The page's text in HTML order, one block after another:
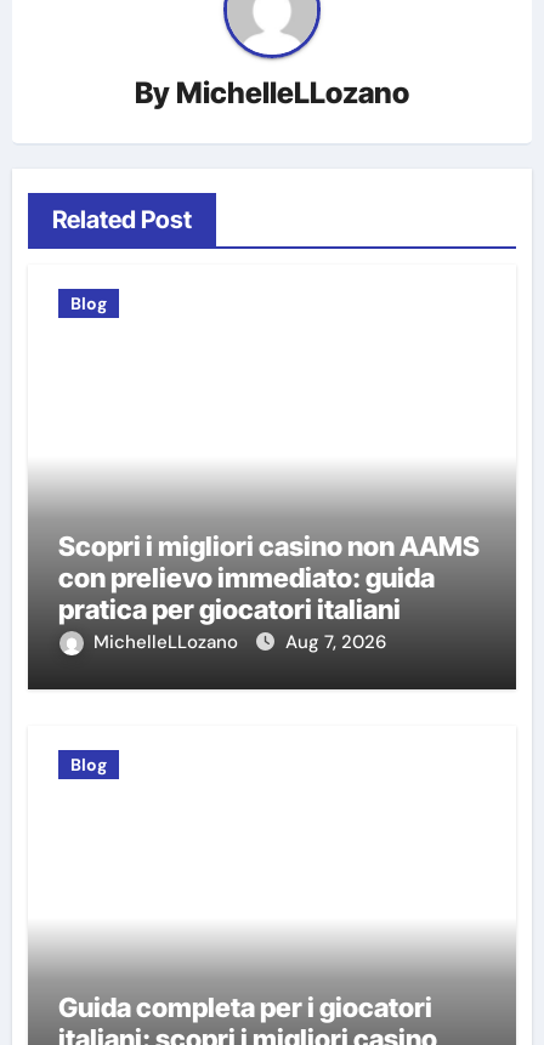
By MichelleLLozano
Related Post
Blog
Scopri i migliori casino non AAMS
con prelievo immediato: guida
pratica per giocatori italiani
MichelleLLozano Aug 7, 2026
Blog
Guida completa per i giocatori
italiani: scopri i migliori casino